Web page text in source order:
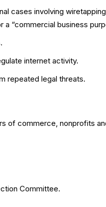
cases involving wiretapping,
“commercial business
internet activity.
repeated legal threats.
of commerce, nonprofits
Committee.